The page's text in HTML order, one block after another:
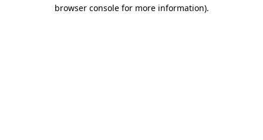
browser console for more information).